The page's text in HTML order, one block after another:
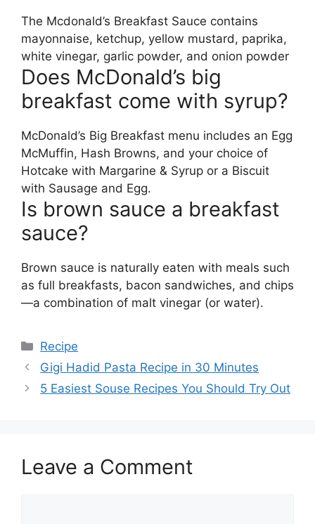
The Mcdonald’s Breakfast Sauce contains
mayonnaise, ketchup, yellow mustard, paprika,
white vinegar, garlic powder, and onion powder
Does McDonald’s big
breakfast come with syrup?
McDonald’s Big Breakfast menu includes an Egg
McMuffin, Hash Browns, and your choice of
Hotcake with Margarine & Syrup or a Biscuit
with Sausage and Egg.
Is brown sauce a breakfast
sauce?
Brown sauce is naturally eaten with meals such
as full breakfasts, bacon sandwiches, and chips
—a combination of malt vinegar (or water).
Categories
Recipe
Gigi Hadid Pasta Recipe in 30 Minutes
5 Easiest Souse Recipes You Should Try Out
Leave a Comment